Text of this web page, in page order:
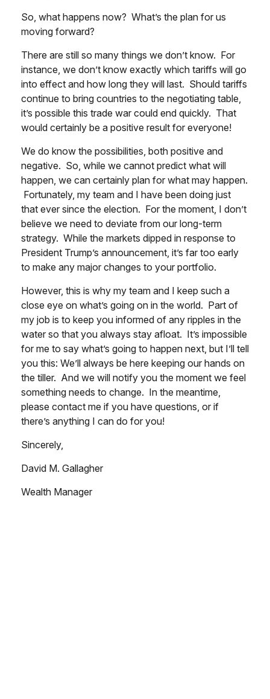
So, what happens now? What’s the plan for us
moving forward?
There are still so many things we don’t know. For
instance, we don’t know exactly which tariffs will go
into effect and how long they will last. Should tariffs
continue to bring countries to the negotiating table,
it’s possible this trade war could end quickly. That
would certainly be a positive result for everyone!
We do know the possibilities, both positive and
negative. So, while we cannot predict what will
happen, we can certainly plan for what may happen.
Fortunately, my team and I have been doing just
that ever since the election. For the moment, I don’t
believe we need to deviate from our long-term
strategy. While the markets dipped in response to
President Trump’s announcement, it’s far too early
to make any major changes to your portfolio.
However, this is why my team and I keep such a
close eye on what’s going on in the world. Part of
my job is to keep you informed of any ripples in the
water so that you always stay afloat. It’s impossible
for me to say what’s going to happen next, but I’ll tell
you this: We’ll always be here keeping our hands on
the tiller. And we will notify you the moment we feel
something needs to change. In the meantime,
please contact me if you have questions, or if
there’s anything I can do for you!
Sincerely,
David M. Gallagher
Wealth Manager